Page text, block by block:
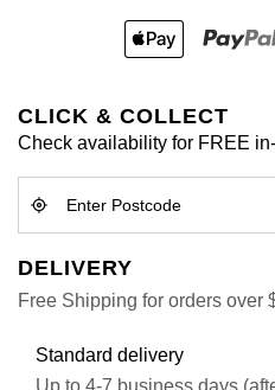
CLICK & COLLECT
Check availability for FREE
DELIVERY
Free Shipping for orders over
Standard delivery
Up to 4-7 business days